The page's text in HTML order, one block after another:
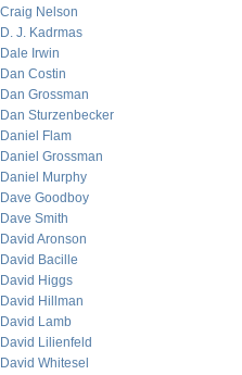
Craig Nelson
D. J. Kadrmas
Dale Irwin
Dan Costin
Dan Grossman
Dan Sturzenbecker
Daniel Flam
Daniel Grossman
Daniel Murphy
Dave Goodboy
Dave Smith
David Aronson
David Bacille
David Higgs
David Hillman
David Lamb
David Lilienfeld
David Whitesel